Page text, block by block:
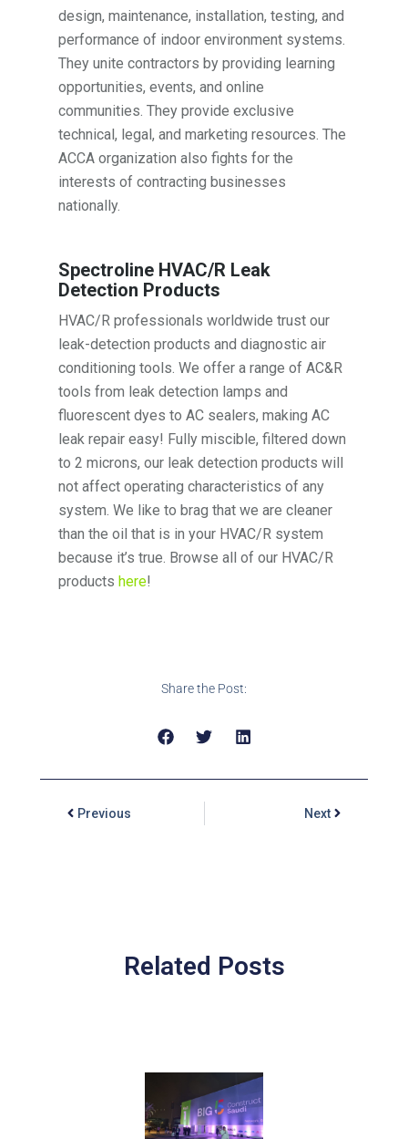
design, maintenance, installation, testing, and
performance of indoor environment systems.
They unite contractors by providing learning
opportunities, events, and online
communities. They provide exclusive
technical, legal, and marketing resources. The
ACCA organization also fights for the
interests of contracting businesses
nationally.
Spectroline HVAC/R Leak
Detection Products
HVAC/R professionals worldwide trust our
leak-detection products and diagnostic air
conditioning tools. We offer a range of AC&R
tools from leak detection lamps and
fluorescent dyes to AC sealers, making AC
leak repair easy! Fully miscible, filtered down
to 2 microns, our leak detection products will
not affect operating characteristics of any
system. We like to brag that we are cleaner
than the oil that is in your HVAC/R system
because it’s true. Browse all of our HVAC/R
products here!
Share the Post:
Previous Next
Related Posts